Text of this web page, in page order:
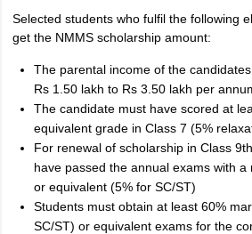
Selected students who fulfil the following
get the NMMS scholarship amount:
The parental income of the
Rs 1.50 lakh to Rs 3.50 lakh per
The candidate must have scored at
equivalent grade in Class 7 (5%
For renewal of scholarship in Class
have passed the annual exams with a
or equivalent (5% for SC/ST)
Students must obtain at least 60%
SC/ST) or equivalent exams for the